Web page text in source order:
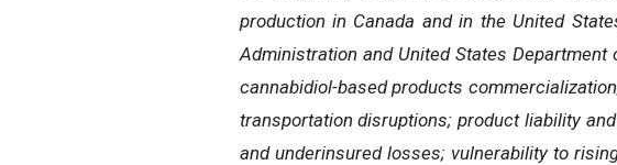
production in Canada and in the United
Administration and United States
cannabidiol-based products
transportation disruptions; product liability
and underinsured losses; vulnerability to